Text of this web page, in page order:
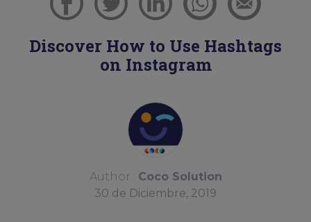
Discover How to Use Hashtags
on Instagram
Author : Coco Solution
30 de Diciembre, 2019